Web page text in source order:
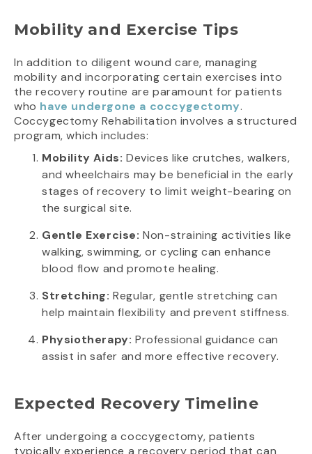
Mobility and Exercise Tips
In addition to diligent wound care, managing
mobility and incorporating certain exercises into
the recovery routine are paramount for patients
who have undergone a coccygectomy.
Coccygectomy Rehabilitation involves a structured
program, which includes:
Mobility Aids: Devices like crutches, walkers,
and wheelchairs may be beneficial in the early
stages of recovery to limit weight-bearing on
the surgical site.
Gentle Exercise: Non-straining activities like
walking, swimming, or cycling can enhance
blood flow and promote healing.
Stretching: Regular, gentle stretching can
help maintain flexibility and prevent stiffness.
Physiotherapy: Professional guidance can
assist in safer and more effective recovery.
Expected Recovery Timeline
After undergoing a coccygectomy, patients